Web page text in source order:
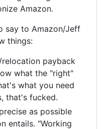
Amazon.
say to Amazon/Jeff
things:
payback
what the "right"
what you need
that's fucked.
as possible
entails. "Working